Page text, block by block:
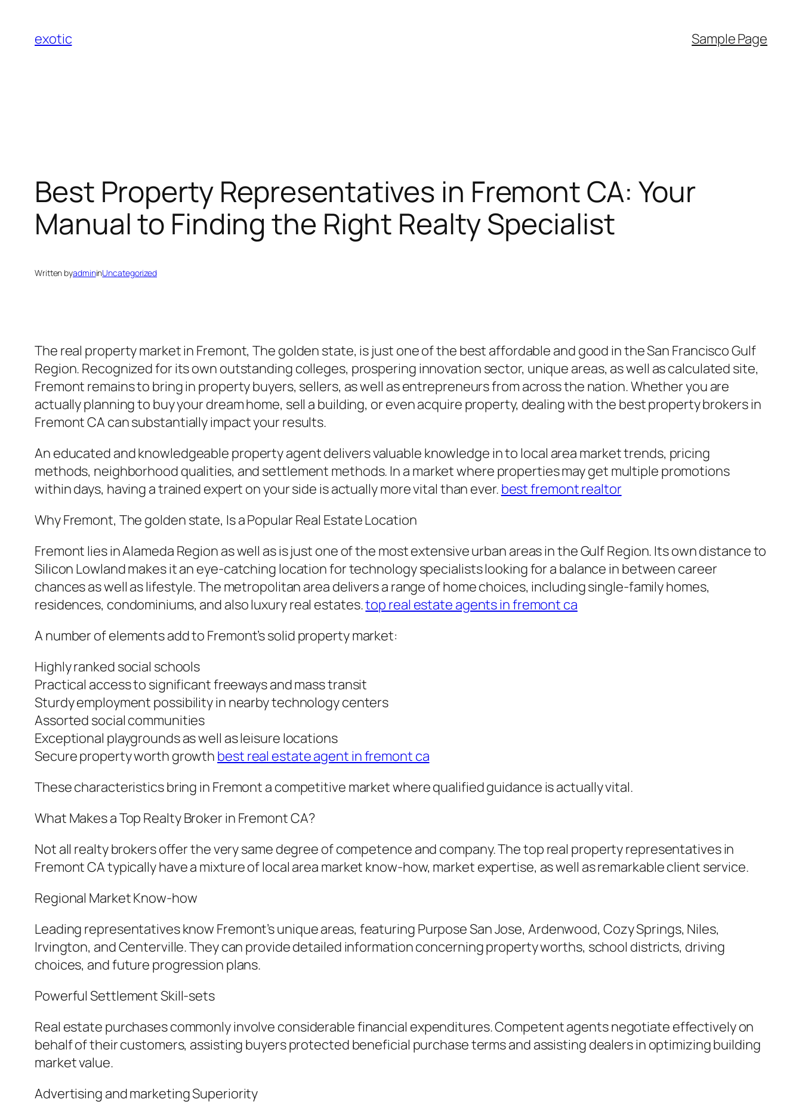
content
exotic Sample Page
Best Property Representatives in Fremont CA: Your
Manual to Finding the Right Realty Specialist
Written byadmininUncategorized
The real property market in Fremont, The golden state, is just one of the best affordable and good in the San Francisco Gulf
Region. Recognized for its own outstanding colleges, prospering innovation sector, unique areas, as well as calculated site,
Fremont remains to bring in property buyers, sellers, as well as entrepreneurs from across the nation. Whether you are
actually planning to buy your dream home, sell a building, or even acquire property, dealing with the best property brokers in
Fremont CA can substantially impact your results.
An educated and knowledgeable property agent delivers valuable knowledge in to local area market trends, pricing
methods, neighborhood qualities, and settlement methods. In a market where properties may get multiple promotions
within days, having a trained expert on your side is actually more vital than ever. best fremont realtor
Why Fremont, The golden state, Is a Popular Real Estate Location
Fremont lies in Alameda Region as well as is just one of the most extensive urban areas in the Gulf Region. Its own distance to
Silicon Lowland makes it an eye-catching location for technology specialists looking for a balance in between career
chances as well as lifestyle. The metropolitan area delivers a range of home choices, including single-family homes,
residences, condominiums, and also luxury real estates.top real estate agents in fremont ca
A number of elements add to Fremont’s solid property market:
Highly ranked social schools
Practical access to significant freeways and mass transit
Sturdy employment possibility in nearby technology centers
Assorted social communities
Exceptional playgrounds as well as leisure locations
Secure property worth growth best real estate agent in fremont ca
These characteristics bring in Fremont a competitive market where qualified guidance is actually vital.
What Makes a Top Realty Broker in Fremont CA?
Not all realty brokers offer the very same degree of competence and company. The top real property representatives in
Fremont CA typically have a mixture of local area market know-how, market expertise, as well as remarkable client service.
Regional Market Know-how
Leading representatives know Fremont’s unique areas, featuring Purpose San Jose, Ardenwood, Cozy Springs, Niles,
Irvington, and Centerville. They can provide detailed information concerning property worths, school districts, driving
choices, and future progression plans.
Powerful Settlement Skill-sets
Real estate purchases commonly involve considerable financial expenditures. Competent agents negotiate effectively on
behalf of their customers, assisting buyers protected beneficial purchase terms and assisting dealers in optimizing building
market value.
Advertising and marketing Superiority